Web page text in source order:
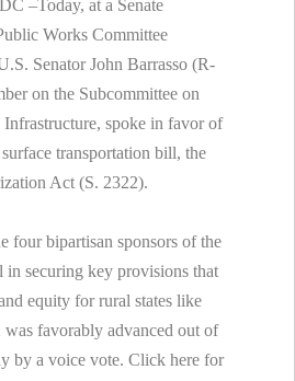
–Today, at a Senate
Works Committee
Senator John Barrasso (R-
on the Subcommittee on
Infrastructure, spoke in favor of
transportation bill, the
Act (S. 2322).
four bipartisan sponsors of the
in securing key provisions that
equity for rural states like
favorably advanced out of
by a voice vote. Click here for